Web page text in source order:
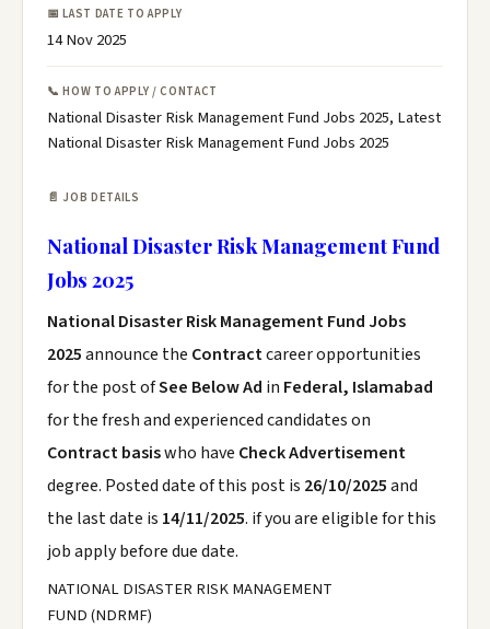
📅 LAST DATE TO APPLY
14 Nov 2025
📞 HOW TO APPLY / CONTACT
National Disaster Risk Management Fund Jobs 2025, Latest
National Disaster Risk Management Fund Jobs 2025
📄 JOB DETAILS
National Disaster Risk Management Fund
Jobs 2025
National Disaster Risk Management Fund Jobs
2025announce the Contractcareer opportunities
for the post ofSee Below Ad in Federal, Islamabad
for the fresh and experienced candidates on
Contract basiswho have Check Advertisement
degree. Posted date of this post is 26/10/2025and
the last date is 14/11/2025. if you are eligible for this
job apply before due date.
NATIONAL DISASTER RISK MANAGEMENT
FUND (NDRMF)